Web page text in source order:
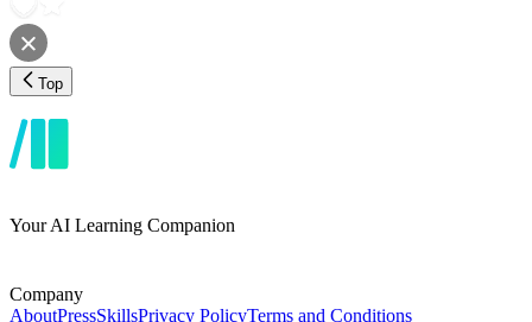
Top
Your AI Learning Companion
Company
AboutPressSkillsPrivacy PolicyTerms and Conditions